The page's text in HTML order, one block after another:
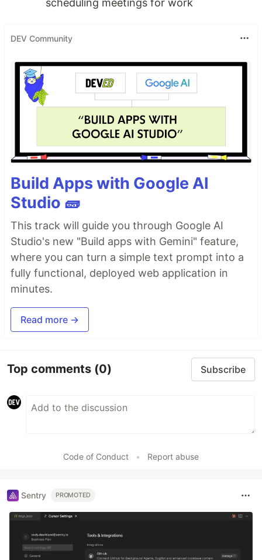
scheduling meetings for work
DEV Community
Build Apps with Google AI
Studio 🧱
This track will guide you through Google AI
Studio's new "Build apps with Gemini" feature,
where you can turn a simple text prompt into a
fully functional, deployed web application in
minutes.
Read more →
Top comments (0) Subscribe
Code of Conduct • Report abuse
Sentry PROMOTED